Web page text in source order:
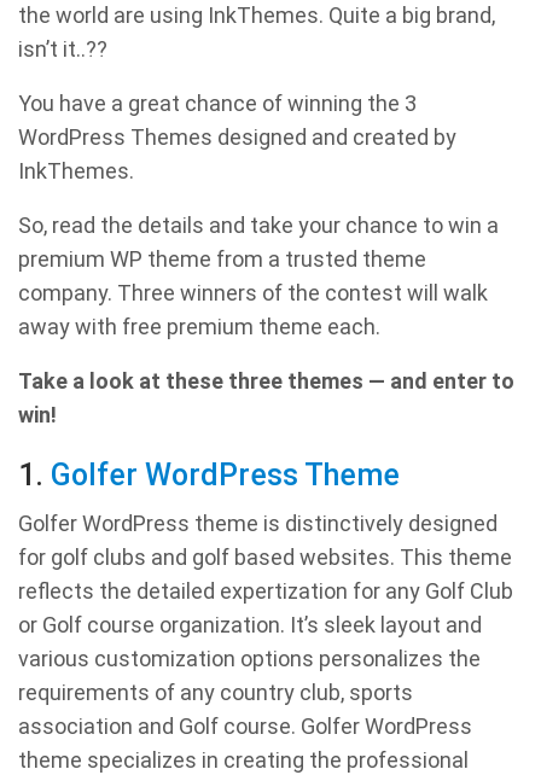
the world are using InkThemes. Quite a big brand,
isn’t it..??
You have a great chance of winning the 3
WordPress Themes designed and created by
InkThemes.
So, read the details and take your chance to win a
premium WP theme from a trusted theme
company. Three winners of the contest will walk
away with free premium theme each.
Take a look at these three themes — and enter to
win!
1. Golfer WordPress Theme
Golfer WordPress theme is distinctively designed
for golf clubs and golf based websites. This theme
reflects the detailed expertization for any Golf Club
or Golf course organization. It’s sleek layout and
various customization options personalizes the
requirements of any country club, sports
association and Golf course. Golfer WordPress
theme specializes in creating the professional